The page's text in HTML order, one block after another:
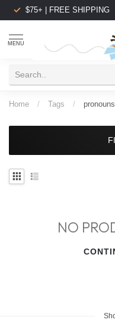
$75+ | FREE SHIPPING
MENU
Home / Tags / pronouns
NO